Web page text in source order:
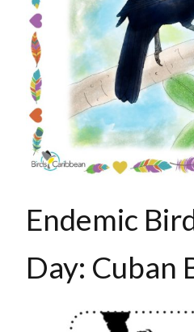
Endemic
Day: Cuban